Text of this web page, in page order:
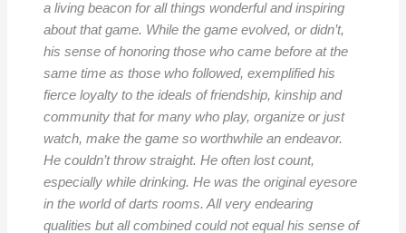
a living beacon for all things wonderful and inspiring
about that game. While the game evolved, or didn’t,
his sense of honoring those who came before at the
same time as those who followed, exemplified his
fierce loyalty to the ideals of friendship, kinship and
community that for many who play, organize or just
watch, make the game so worthwhile an endeavor.
He couldn’t throw straight. He often lost count,
especially while drinking. He was the original eyesore
in the world of darts rooms. All very endearing
qualities but all combined could not equal his sense of